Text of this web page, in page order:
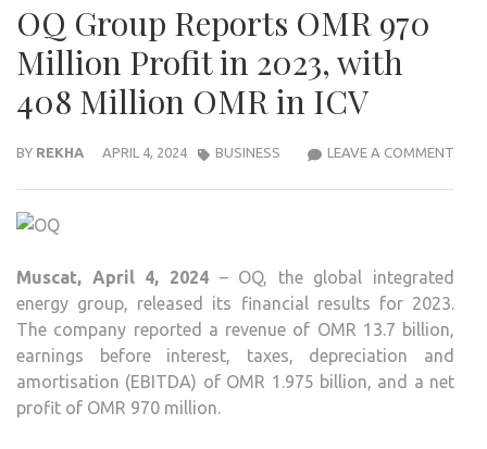
OQ Group Reports OMR 970
Million Profit in 2023, with
408 Million OMR in ICV
BY REKHA APRIL 4, 2024 LEAVE A COMMENT
BUSINESS
Muscat, April 4, 2024– OQ, the global integrated
energy group, released its financial results for 2023.
The company reported a revenue of OMR 13.7 billion,
earnings before interest, taxes, depreciation and
amortisation (EBITDA) of OMR 1.975 billion, and a net
profit of OMR 970 million.